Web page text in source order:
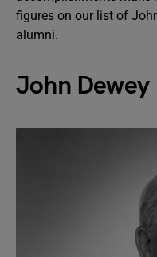
figures on our list of
alumni.
John Dewey